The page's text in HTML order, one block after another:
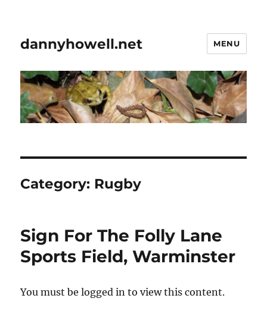
dannyhowell.net MENU
Category: Rugby
Sign For The Folly Lane
Sports Field, Warminster
You must be logged in to view this content.